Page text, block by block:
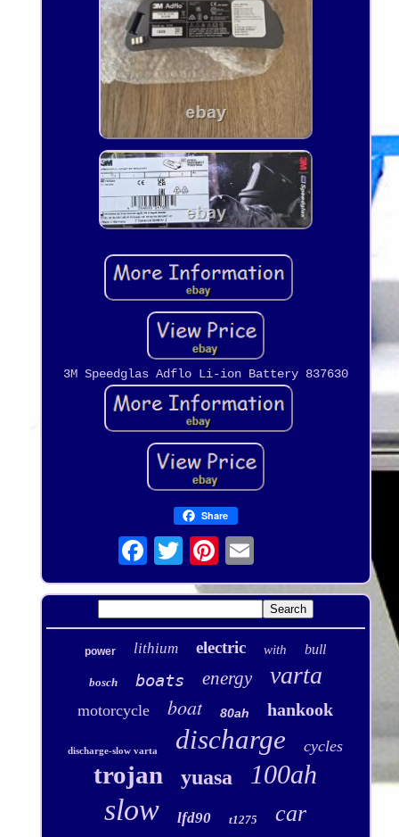
3M Speedglas Adflo Li-ion Battery 837630
Share
power lithium electric with bull
bosch boats energy varta
motorcycle boat 80ah hankook
discharge-slow varta discharge cycles
trojan yuasa 100ah
slow lfd90 t1275 car